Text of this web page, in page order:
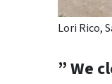
Lori Rico,
” We